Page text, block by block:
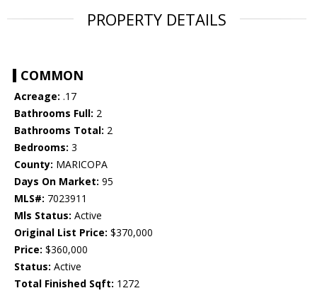
PROPERTY DETAILS
COMMON
Acreage: .17
Bathrooms Full: 2
Bathrooms Total: 2
Bedrooms: 3
County: MARICOPA
Days On Market: 95
MLS#: 7023911
Mls Status: Active
Original List Price: $370,000
Price: $360,000
Status: Active
Total Finished Sqft: 1272